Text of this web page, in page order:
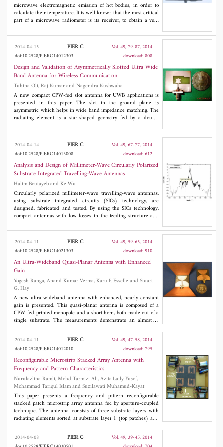
microwave electromagnetic emission of hot bodies, in order to
calculate their temperature. It is well known that the most critical
part of a microwave radiometer is its receiver, to obtain a very
among other features, to be very sensitive, necessitating the use of
expensive low noise amplifiers. For some time now, low-cost
components for the reception of satellite TV have been available
on the consumer market. These are known as Low Noise Block
(LNB), and they include, as a front-end, an amplifier with very
low intrinsic noise. In this study, we wanted to test the feasibility
of designing and using a 12 GHz total power radiometer, using,
as a front-end, an LNB. The system was tested, in different
configurations, to measure the emission due to natural sources
(Earth, Sun and a sunny wall).
2014-04-15 PIER C
Vol. 49, 79-87, 2014
doi:10.2528/PIERC14012303
download: 808
Design and Validation of Asymmetrically Slotted Ultra Wide
Band Antenna for Wireless Communication
Tuhina Oli, Raj Kumar and Nagendra Kushwaha
A new compact CPW-fed slot antenna for UWB applications is
presented in this paper. The slot in the ground plane is
asymmetric which helps in wide band impedance matching. The
radiating element is a star-shaped geometry fed by a double
this geometry. Out of these three antennas, a compact antenna is
proposed. The size of the proposed antenna is 27.2 x 32.2 mm
and it has a measured impedance bandwidth of 8.7 GHz (3-11.7
GHz). The radiation patterns are stable with respect to frequency
and of bi-directional shape inE-plane and omnidirectional shape
inH-plane. The measured and simulated results are in good
agreement.
2014-04-14 PIER C
Vol. 49, 67-77, 2014
doi:10.2528/PIERC14013008
download: 612
Analysis and Design of Millimeter-Wave Circularly Polarized
Substrate Integrated Travelling-Wave Antennas
Halim Boutayeb and Ke Wu
Circularly polarized millimeter-wave travelling-wave antennas,
using substrate integrated circuits (SICs) technology, are
designed, fabricated and tested. By using the SICs technology,
compact antennas with low losses in the feeding structure and
which is composed of two inclined slots is characterized by full-
wave simulations. This characterization is used for the design
and development of linear antenna arrays with above 16 dB gain
and low side lobe level (<-25 dB), using di®erent power
aperture distributions, namely uniform, Tchebychev and Taylor.
Experimental results are presented at 77 GHz showing that the
proposed antennas present good performances in terms of
impedance matching, gain and axial ratio. These antennas have
potential applications in integrated transceivers for
communication and radar systems at millimeter-wave
frequencies.
2014-04-11 PIER C
Vol. 49, 59-65, 2014
doi:10.2528/PIERC14021303
download: 910
An Ultra-Wideband Quasi-Planar Antenna with Enhanced
Gain
Yogesh Ranga, Anand Kumar Verma, Karu P. Esselle and Stuart
G. Hay
A new ultra-wideband antenna with enhanced, nearly constant
gain is presented. This quasi-planar antenna is composed of a
CPW-fed printed monopole and a short horn, both made out of a
single substrate. The measurements demonstrate an almost at
peak gain of 5.5 dBi0.7 dB from 2.5 GHz to 15 GHz with the
average gain difference inXZplane is roughly 2 dB up to 8 GHz,
which further rise to 6 dB at 10 GHz. The antenna also has a
nearly linear phase response in this band. Well tested
performance both in frequency and time domains, along with
broad azimuth pattern, results in minimal ringing of a radiated
pulse. The new antenna is suitable for establishing good line of
sight link for UWB transmission and other broadband
applications.
2014-04-11 PIER C
Vol. 49, 47-58, 2014
doi:10.2528/PIERC14012010
download: 795
Reconfigurable Microstrip Stacked Array Antenna with
Frequency and Pattern Characteristics
Nurulazlina Ramli, Mohd Tarmizi Ali, Azita Laily Yusof,
Mohammad Tariqul Islam and Suzilawati Muhamud-Kayat
This paper presents a frequency and pattern reconfigurable
stacked patch microstrip array antenna fed by aperture-coupled
technique. The antenna consists of three substrate layers with
radiating elements sorted at substrate layer 1 (top patches) and
substrate layer 2 (bottom patches). The layers have different
sizes to indicate different operating frequencies. On the ground
plane, the four sets of two different aperture slot shapes (I-shaped
2014-04-08 PIER C
Vol. 49, 39-45, 2014